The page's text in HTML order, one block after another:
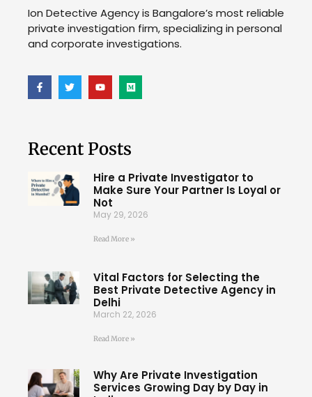
Ion Detective Agency is Bangalore’s most reliable
private investigation firm, specializing in personal
and corporate investigations.
Recent Posts
Hire a Private Investigator to
Make Sure Your Partner Is Loyal or
Not
May 29, 2026
Read More »
Vital Factors for Selecting the
Best Private Detective Agency in
Delhi
March 22, 2026
Read More »
Why Are Private Investigation
Services Growing Day by Day in